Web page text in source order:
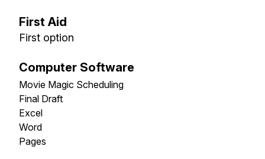
First Aid
First option
Computer Software
Movie Magic Scheduling
Final Draft
Excel
Word
Pages